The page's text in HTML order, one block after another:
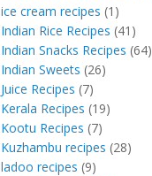
ice cream recipes (1)
Indian Rice Recipes (41)
Indian Snacks Recipes (64)
Indian Sweets (26)
Juice Recipes (7)
Kerala Recipes (19)
Kootu Recipes (7)
Kuzhambu recipes (28)
ladoo recipes (9)